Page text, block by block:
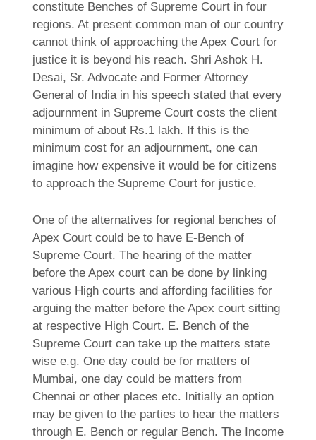
constitute Benches of Supreme Court in four
regions. At present common man of our country
cannot think of approaching the Apex Court for
justice it is beyond his reach. Shri Ashok H.
Desai, Sr. Advocate and Former Attorney
General of India in his speech stated that every
adjournment in Supreme Court costs the client
minimum of about Rs.1 lakh. If this is the
minimum cost for an adjournment, one can
imagine how expensive it would be for citizens
to approach the Supreme Court for justice.
One of the alternatives for regional benches of
Apex Court could be to have E-Bench of
Supreme Court. The hearing of the matter
before the Apex court can be done by linking
various High courts and affording facilities for
arguing the matter before the Apex court sitting
at respective High Court. E. Bench of the
Supreme Court can take up the matters state
wise e.g. One day could be for matters of
Mumbai, one day could be matters from
Chennai or other places etc. Initially an option
may be given to the parties to hear the matters
through E. Bench or regular Bench. The Income